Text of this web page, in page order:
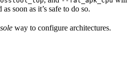
soon as it’s safe to do so.
sole way to configure architectures.